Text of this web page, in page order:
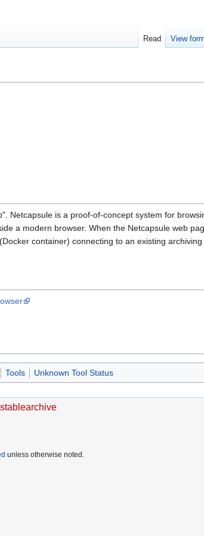
Netcapsule is a proof-of-concept system for
a modern browser. When the Netcapsule web
container) connecting to an existing
Tools Unknown Tool Status
Read View form
unless otherwise noted.